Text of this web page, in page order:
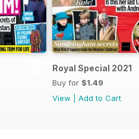
Royal Special 2021
Buy for $1.49
View
Add to Cart